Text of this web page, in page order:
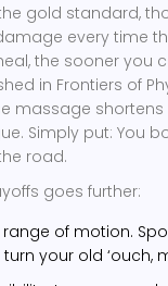
gold standard,
every time
the sooner you
in Frontiers of
massage
Simply put: You
road.
goes further:
of motion.
your old ‘ouch,